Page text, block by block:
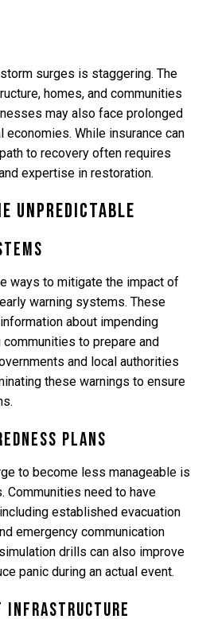
surges is staggering. The
homes, and communities
may also face prolonged
While insurance can
to recovery often requires
expertise in restoration.
Unpredictable
ways to mitigate the impact of
warning systems. These
about impending
to prepare and
and local authorities
these warnings to ensure
Plans
to become less manageable is
Communities need to have
established evacuation
emergency communication
drills can also improve
panic during an actual event.
Infrastructure